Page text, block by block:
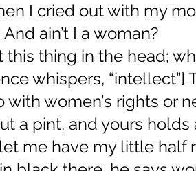
I cried out with my
ain’t I a woman?
thing in the head;
whispers, “intellect”]
women’s rights or
a pint, and yours holds
me have my little half